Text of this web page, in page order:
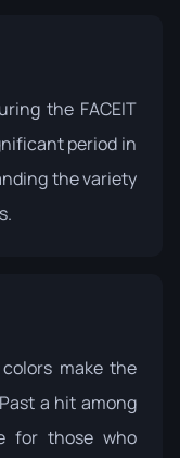
the FACEIT
period in
the variety
make the
a hit among
for those who